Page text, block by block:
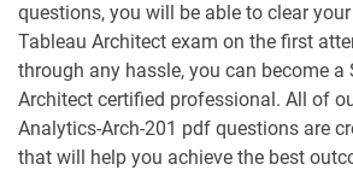
AP-207 pdf dumps
AP-209 pdf dumps
AP-212 pdf dumps
questions, you will be able to clear
Tableau Architect exam on the first
through any hassle, you can become a
Architect certified professional. All of
Analytics-Arch-201 pdf questions are
that will help you achieve the best